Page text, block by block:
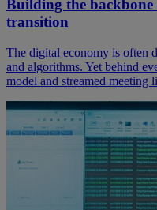
Building the
transition
The digital economy is often
and algorithms. Yet behind
model and streamed meeting